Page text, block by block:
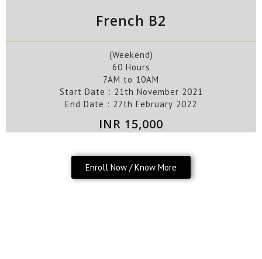
French B2
(Weekend)
60 Hours
7AM to 10AM
Start Date : 21th November 2021
End Date : 27th February 2022
INR 15,000
Enroll Now / Know More